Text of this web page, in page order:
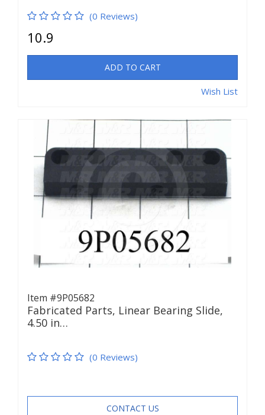
(0 Reviews)
10.9
ADD TO CART
Wish List
Item #9P05682
Fabricated Parts, Linear Bearing Slide,
4.50 in…
(0 Reviews)
CONTACT US